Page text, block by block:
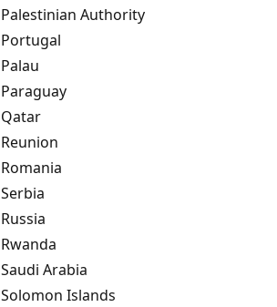
Palestinian Authority
Portugal
Palau
Paraguay
Qatar
Reunion
Romania
Serbia
Russia
Rwanda
Saudi Arabia
Solomon Islands